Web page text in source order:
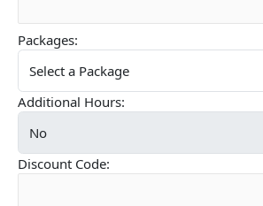
Packages:
Additional Hours:
Discount Code: